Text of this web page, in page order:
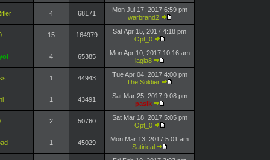
4 68171
Mon Jul 17, 2017 6:59 pm
warbrand2
15 164979
Sat Apr 15, 2017 4:18 pm
Opt_0
4 65385
Mon Apr 10, 2017 10:16 am
lagia8
1 44943
Tue Apr 04, 2017 4:00 pm
The Soldier
1 43491
Sat Mar 25, 2017 9:08 pm
pasik
2 50760
Sat Mar 18, 2017 5:05 pm
Opt_0
1 45029
Mon Mar 13, 2017 5:01 am
Satirical